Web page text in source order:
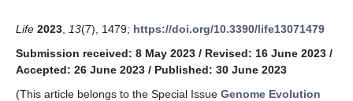
Life 2023 13(7), 1479; https://doi.org/10.3390/life13071479
Submission received: 8 May 2023 / Revised: 16 June 2023 /
Accepted: 26 June 2023 / Published: 30 June 2023
(This article belongs to the Special Issue Genome Evolution